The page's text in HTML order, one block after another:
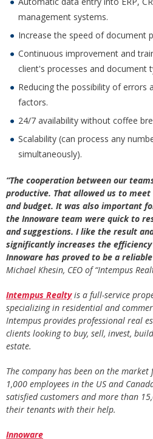
management systems.
Increase the speed of document
Continuous improvement and
client's processes and document
Reducing the possibility of errors
factors.
24/7 availability without coffee
Scalability (can process any
simultaneously).
“The cooperation between our
productive. That allowed us to
and budget. It was also important
the Innoware team were quick to
and suggestions. I like the result
significantly increases the
Innoware has proved to be a
Michael Khesin, CEO of “Intempus
Intempus Realtyis a full-service
specializing in residential and
Intempus provides professional real
clients looking to buy, sell, invest,
estate.
The company has been on the
1,000 employees in the US and
satisfied customers and more than
their tenants with their help.
Innoware